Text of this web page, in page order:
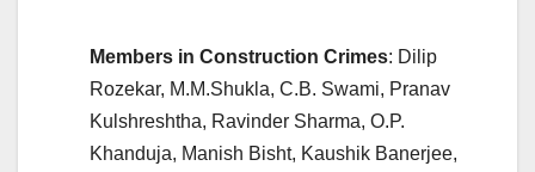
Members in Construction Crimes: Dilip
Rozekar, M.M.Shukla, C.B. Swami, Pranav
Kulshreshtha, Ravinder Sharma, O.P.
Khanduja, Manish Bisht, Kaushik Banerjee,